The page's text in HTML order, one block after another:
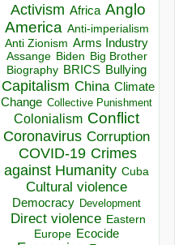
Activism Africa Anglo
America Anti-imperialism
Anti Zionism Arms Industry
Assange Biden Big Brother
Biography BRICS Bullying
Capitalism China Climate
Change Collective Punishment
Colonialism Conflict
Coronavirus Corruption
COVID-19 Crimes
against Humanity Cuba
Cultural violence
Democracy Development
Direct violence Eastern
Europe Ecocide